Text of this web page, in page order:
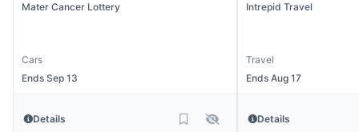
Mater Cancer Lottery
Cars
Ends Sep 13
Details
Intrepid Travel
Travel
Ends Aug 17
Details